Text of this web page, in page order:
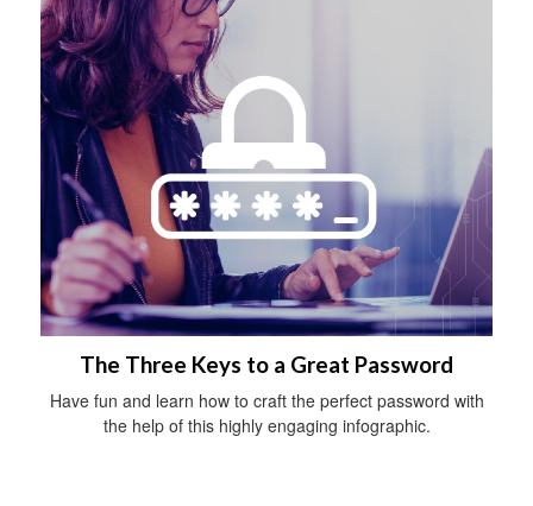
The Three Keys to a Great Password
Have fun and learn how to craft the perfect password with
the help of this highly engaging infographic.